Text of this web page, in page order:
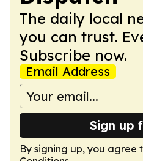
The daily local
you can trust.
Subscribe now.
Email Address
Sign up
By signing up, you agree